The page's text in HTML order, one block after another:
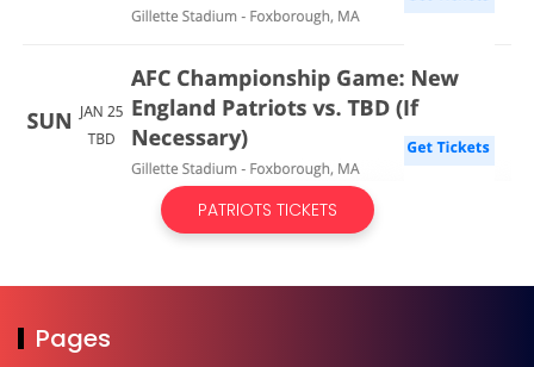
PATRIOTS TICKETS
Pages